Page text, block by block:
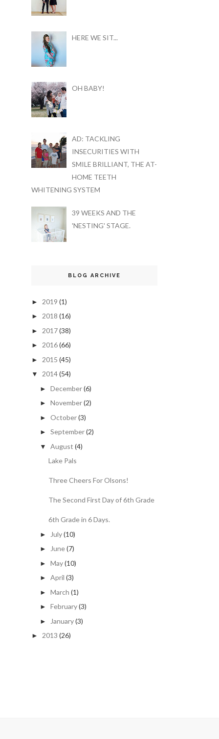
HERE WE SIT...
OH BABY!
AD: TACKLING
INSECURITIES WITH
SMILE BRILLIANT, THE AT-
HOME TEETH
WHITENING SYSTEM
39 WEEKS AND THE
'NESTING' STAGE.
BLOG ARCHIVE
► 2019 (1)
► 2018 (16)
► 2017(38)
► 2016(66)
► 2015 (45)
▼ 2014(54)
► December(6)
► November(2)
► October(3)
► September(2)
▼ August (4)
Lake Pals
Three Cheers For Olsons!
The Second First Day of 6th Grade
6th Grade in 6 Days.
► July(10)
► June(7)
► May(10)
► April (3)
► March (1)
► February(3)
► January(3)
► 2013 (26)